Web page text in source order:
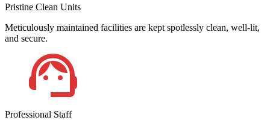
Pristine Clean Units
Meticulously maintained facilities are kept spotlessly clean, well-lit,
and secure.
Professional Staff